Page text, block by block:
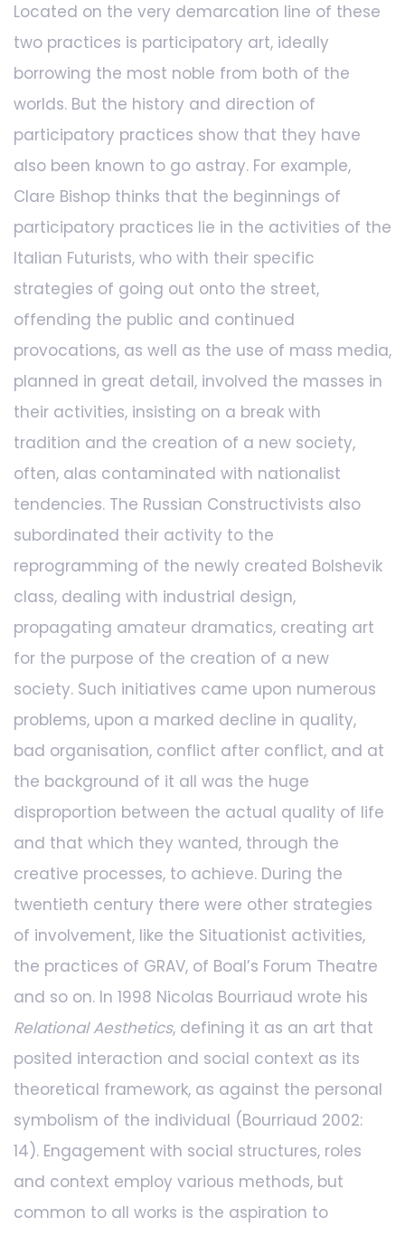
Located on the very demarcation line of these
two practices is participatory art, ideally
borrowing the most noble from both of the
worlds. But the history and direction of
participatory practices show that they have
also been known to go astray. For example,
Clare Bishop thinks that the beginnings of
participatory practices lie in the activities of the
Italian Futurists, who with their specific
strategies of going out onto the street,
offending the public and continued
provocations, as well as the use of mass media,
planned in great detail, involved the masses in
their activities, insisting on a break with
tradition and the creation of a new society,
often, alas contaminated with nationalist
tendencies. The Russian Constructivists also
subordinated their activity to the
reprogramming of the newly created Bolshevik
class, dealing with industrial design,
propagating amateur dramatics, creating art
for the purpose of the creation of a new
society. Such initiatives came upon numerous
problems, upon a marked decline in quality,
bad organisation, conflict after conflict, and at
the background of it all was the huge
disproportion between the actual quality of life
and that which they wanted, through the
creative processes, to achieve. During the
twentieth century there were other strategies
of involvement, like the Situationist activities,
the practices of GRAV, of Boal’s Forum Theatre
and so on. In 1998 Nicolas Bourriaud wrote his
Relational Aesthetics, defining it as an art that
posited interaction and social context as its
theoretical framework, as against the personal
symbolism of the individual (Bourriaud 2002:
14). Engagement with social structures, roles
and context employ various methods, but
common to all works is the aspiration to